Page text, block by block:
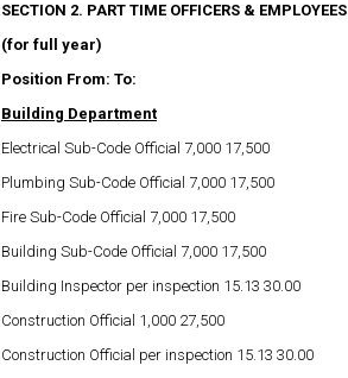
SECTION 2. PART TIME OFFICERS & EMPLOYEES
(for full year)
Position From: To:
Building Department
Electrical Sub-Code Official 7,000 17,500
Plumbing Sub-Code Official 7,000 17,500
Fire Sub-Code Official 7,000 17,500
Building Sub-Code Official 7,000 17,500
Building Inspector per inspection 15.13 30.00
Construction Official 1,000 27,500
Construction Official per inspection 15.13 30.00